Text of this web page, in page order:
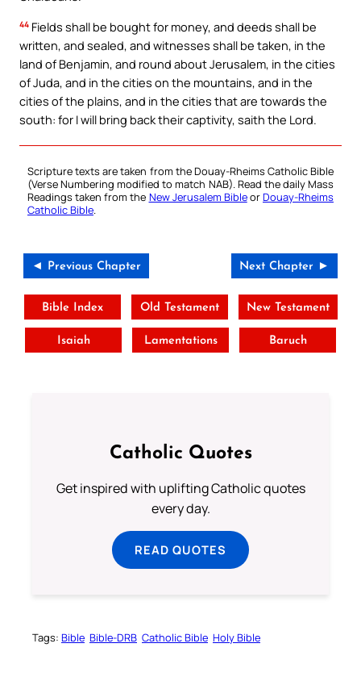
44 Fields shall be bought for money, and deeds shall be
written, and sealed, and witnesses shall be taken, in the
land of Benjamin, and round about Jerusalem, in the cities
of Juda, and in the cities on the mountains, and in the
cities of the plains, and in the cities that are towards the
south: for I will bring back their captivity, saith the Lord.
Scripture texts are taken from the Douay-Rheims Catholic Bible
(Verse Numbering modified to match NAB). Read the daily Mass
Readings taken from the New Jerusalem BibleorDouay-Rheims
Catholic Bible
◄ Previous Chapter Next Chapter ►
Bible Index Old Testament New Testament
Isaiah Lamentations Baruch
Catholic Quotes
Get inspired with uplifting Catholic quotes
every day.
READ QUOTES
Tags: Bible Bible-DRB Catholic Bible Holy Bible